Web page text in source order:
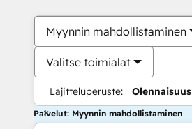
Myynnin mahdollistaminen
Valitse toimialat
Lajitteluperuste: Olennaisuus
Palvelut: Myynnin mahdollistaminen